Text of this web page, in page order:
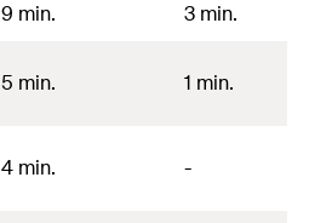
9 min. 3 min.
5 min. 1 min.
4 min. -